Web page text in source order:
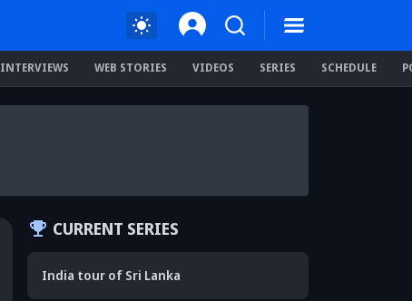
INTERVIEWS WEB STORIES VIDEOS SERIES SCHEDULE
CURRENT SERIES
India tour of Sri Lanka